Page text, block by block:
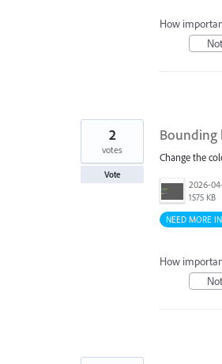
How
Bounding
Change the
2026-
1575 KB
2
votes
Vote
NEED MORE
How